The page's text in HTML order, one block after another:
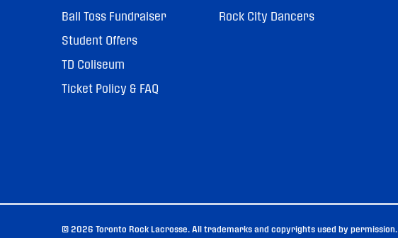
Ball Toss Fundraiser
Student Offers
TD Coliseum
Ticket Policy & FAQ
Rock City Dancers
© 2026 Toronto Rock Lacrosse. All trademarks and copyrights used by